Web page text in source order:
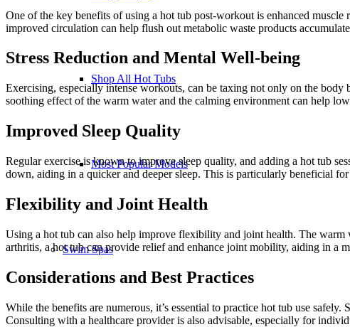
Shop All Hot Tubs
Most Popular Models
Swim Spas
One of the key benefits of using a hot tub post-workout is enhanced
improved circulation can help flush out metabolic waste products
Stress Reduction and Mental Well-being
Exercising, especially intense workouts, can be taxing not only on the body
soothing effect of the warm water and the calming environment can help
Improved Sleep Quality
Regular exercise is known to improve sleep quality, and adding a hot tub
down, aiding in a quicker and deeper sleep. This is particularly beneficial
Flexibility and Joint Health
Using a hot tub can also help improve flexibility and joint health. The
arthritis, a hot tub can provide relief and enhance joint mobility, aiding in a
Considerations and Best Practices
While the benefits are numerous, it’s essential to practice hot tub use
Consulting with a healthcare provider is also advisable, especially for